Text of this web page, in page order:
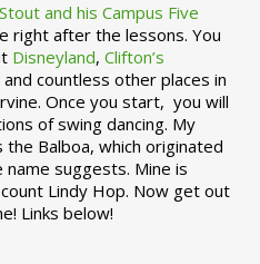
and his Campus Five
right after the lessons. You
Disneyland, Clifton’s
countless other places in
Once you start, you will
of swing dancing. My
Balboa, which originated
name suggests. Mine is
Lindy Hop. Now get out
Links below!